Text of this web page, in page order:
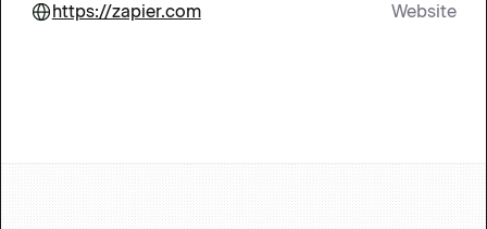
https://zapier.com Website